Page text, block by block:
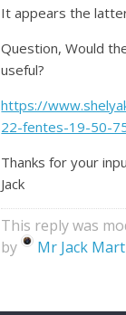
It appears the
Question, Would
useful?
https://
22-fentes-19-50-
Thanks for your
Jack
This reply was
by
Mr Jack